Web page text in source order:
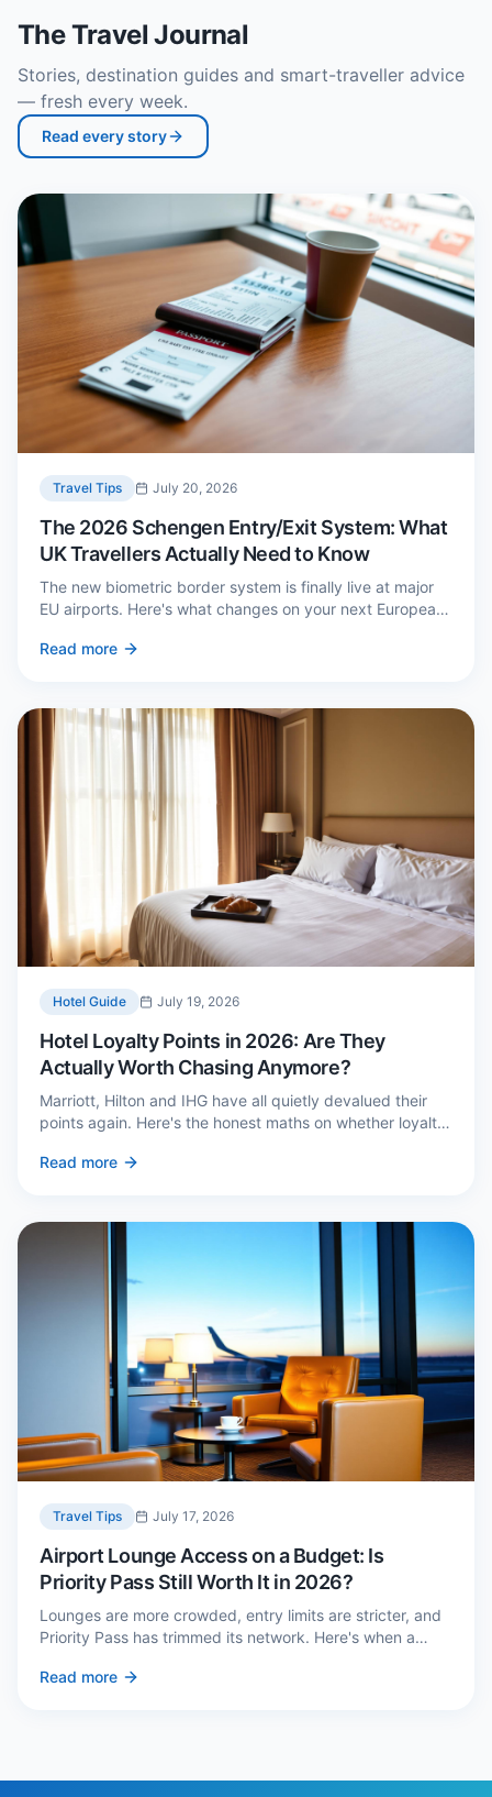
The Travel Journal
Stories, destination guides and smart-traveller advice
— fresh every week.
Read every story
Travel Tips July 20, 2026
The 2026 Schengen Entry/Exit System: What
UK Travellers Actually Need to Know
The new biometric border system is finally live at major
EU airports. Here's what changes on your next European
queue on arrival.
Read more
Hotel Guide July 19, 2026
Hotel Loyalty Points in 2026: Are They
Actually Worth Chasing Anymore?
Marriott, Hilton and IHG have all quietly devalued their
points again. Here's the honest maths on whether loyalty
Read more
Travel Tips July 17, 2026
Airport Lounge Access on a Budget: Is
Priority Pass Still Worth It in 2026?
Lounges are more crowded, entry limits are stricter, and
Priority Pass has trimmed its network. Here's when a
cheaper alternatives.
Read more